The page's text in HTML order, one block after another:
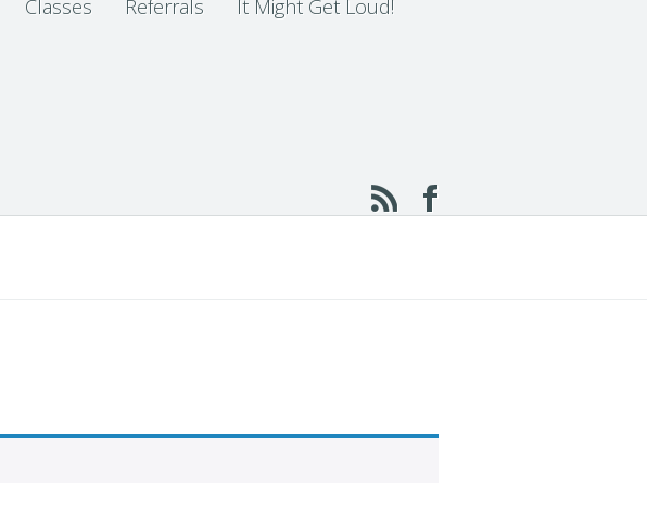
Classes Referrals It Might Get Loud!